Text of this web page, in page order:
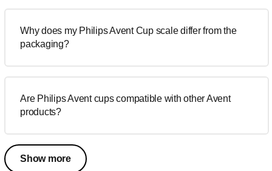
Why does my Philips Avent Cup scale differ from the
packaging?
Are Philips Avent cups compatible with other Avent
products?
Show more